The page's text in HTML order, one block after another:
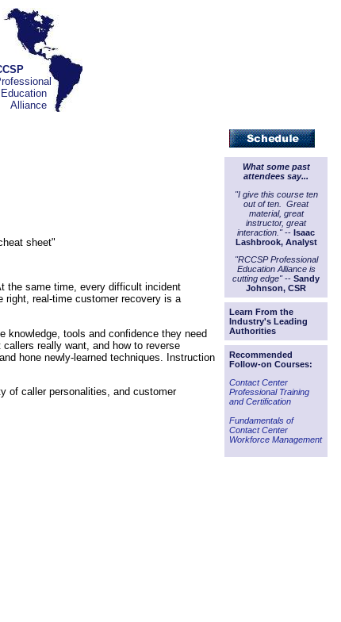
sheet"
the same time, every difficult incident
right, real-time customer recovery is a
tools and confidence they need
really want, and how to reverse
hone newly-learned techniques. Instruction
of caller personalities, and customer
What some past
attendees say...
"I give this course ten
out of ten. Great
material, great
instructor, great
interaction."-- Isaac
Lashbrook, Analyst
"RCCSP Professional
Education Alliance is
cutting edge"-- Sandy
Johnson, CSR
Learn From the
Industry's Leading
Authorities
Recommended
Follow-on Courses:
Contact Center
Professional Training
and Certification
Fundamentals of
Contact Center
Workforce Management